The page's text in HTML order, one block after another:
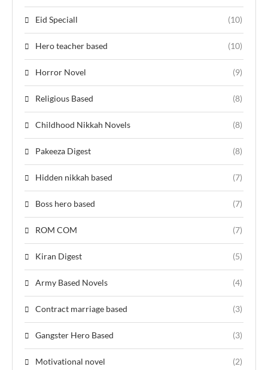
Eid Speciall (10)
Hero teacher based (10)
Horror Novel (9)
Religious Based (8)
Childhood Nikkah Novels (8)
Pakeeza Digest (8)
Hidden nikkah based (7)
Boss hero based (7)
ROM COM (7)
Kiran Digest (5)
Army Based Novels (4)
Contract marriage based (3)
Gangster Hero Based (3)
Motivational novel (2)